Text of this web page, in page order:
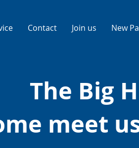
Contact Join us New
The Big
meet